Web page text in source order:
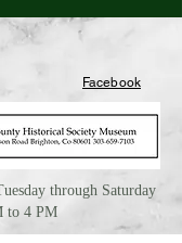
Facebook
through Saturday
to 4 PM